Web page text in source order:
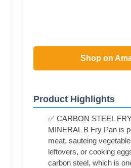
Shop on
Product Highlights
✅ CARBON STEEL
MINERAL B Fry Pan is
meat, sauteing
leftovers, or cooking
carbon steel, which is